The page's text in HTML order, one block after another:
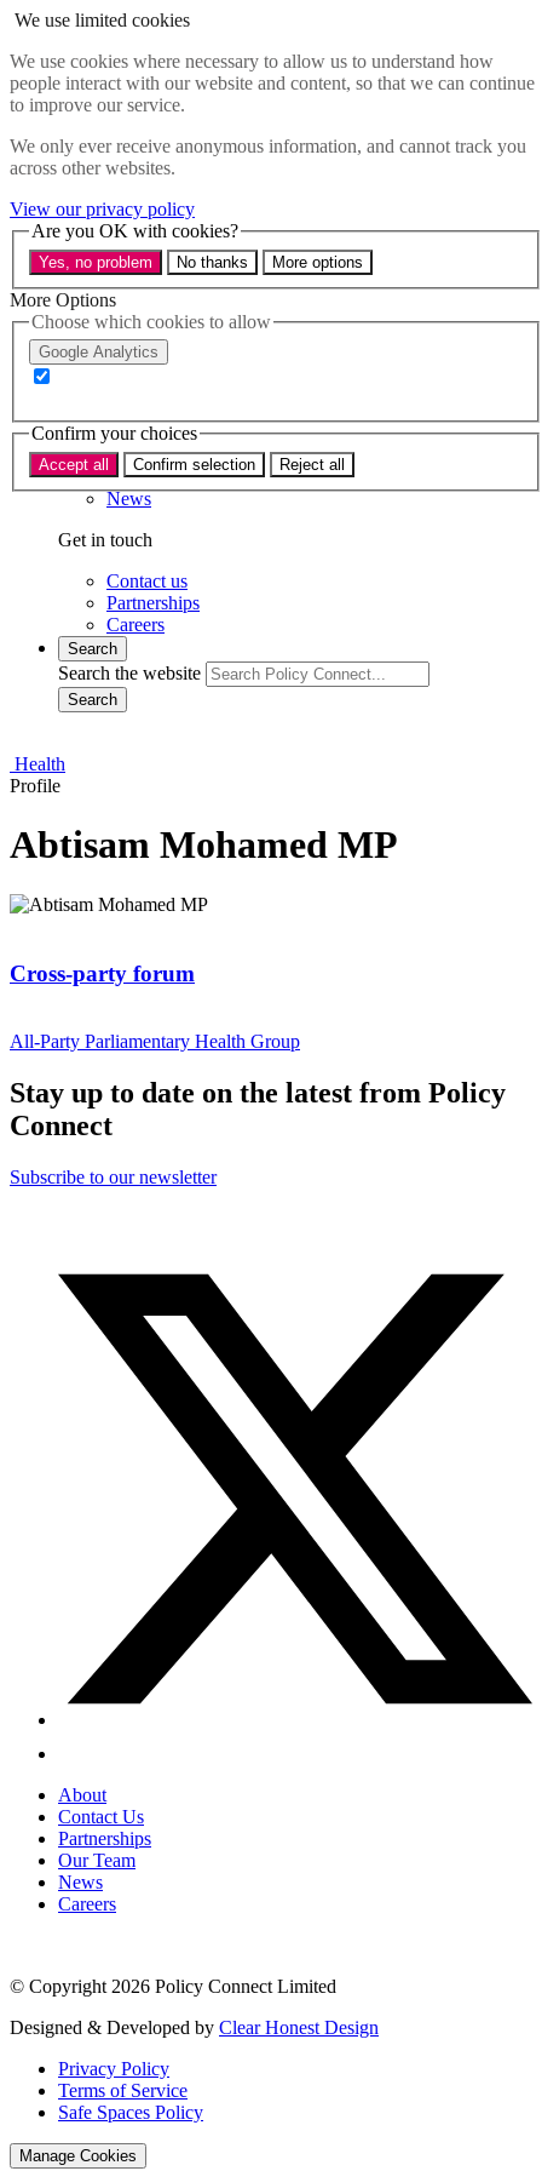
We use limited cookies
We use cookies where necessary to allow us to understand how
people interact with our website and content, so that we can continue
to improve our service.
We only ever receive anonymous information, and cannot track you
across other websites.
View our privacy policy
Are you OK with cookies?
Yes, no problem No thanks More options
More Options
Choose which cookies to allow
Google Analytics
Confirm your choices
Accept all Confirm selection Reject all
Skip to main content
Policy areas
Accessibility
Health
Industry
Sustainability
Research
Events
Insights
About
Who we are
What we do
About us
News
Get in touch
Contact us
Partnerships
Careers
Search
Search the website
Search
Health
Profile
Abtisam Mohamed MP
Cross-party forum
All-Party Parliamentary Health Group
Stay up to date on the latest from Policy
Connect
Subscribe to our newsletter
About
Contact Us
Partnerships
Our Team
News
Careers
© Copyright 2026 Policy Connect Limited
Designed & Developed by Clear Honest Design
Privacy Policy
Terms of Service
Safe Spaces Policy
Manage Cookies